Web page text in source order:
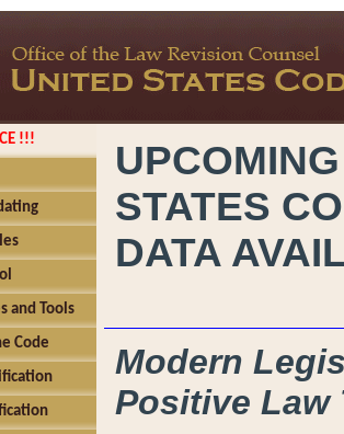
!!!
and Tools
Code
STATES
DATA
Modern
Positive Law